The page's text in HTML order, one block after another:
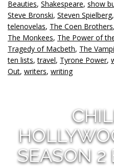
Beauties, Shakespeare, show
Steve Bronski, Steven Spielberg,
telenovelas, The Coen Brothers,
The Monkees, The Power of
Tragedy of Macbeth, The
ten lists,travel, Tyrone Power,
Out, writers, writing
SEASON 2